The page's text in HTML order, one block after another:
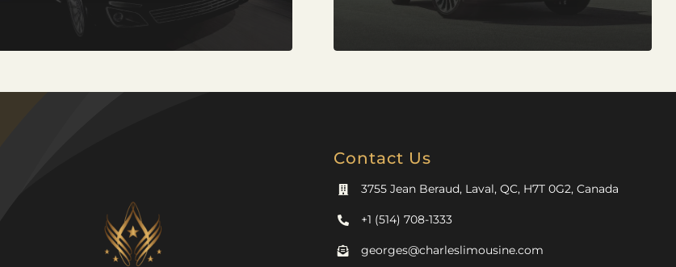
Contact Us
3755 Jean Beraud, Laval, QC, H7T 0G2, Canada
+1 (514) 708-1333
georges@charleslimousine.com